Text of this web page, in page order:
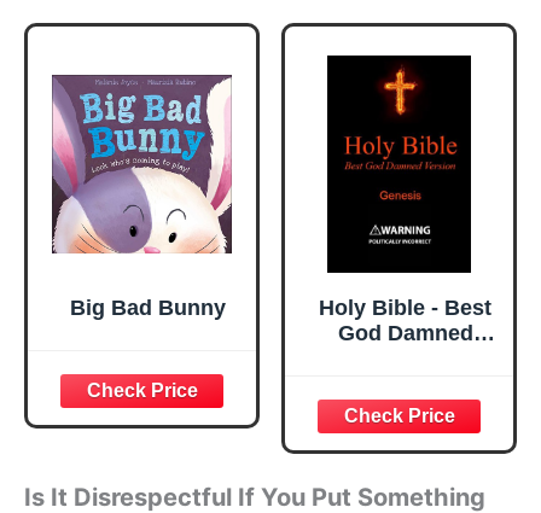
Big Bad Bunny
Holy Bible - Best
God Damned
agnostics, and
fans of religious
stupidity
Is It Disrespectful If You Put Something